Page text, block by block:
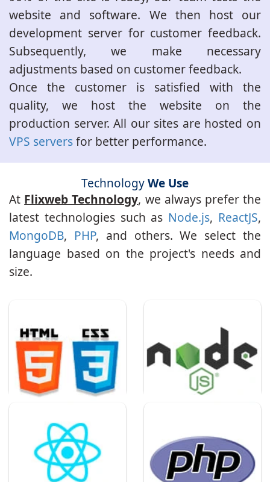
website and software. We then host our
development server for customer feedback.
Subsequently, we make necessary
adjustments based on customer feedback.
Once the customer is satisfied with the
quality, we host the website on the
production server. All our sites are hosted on
VPS serversfor better performance.
TechnologyWe Use
At Flixweb Technology, we always prefer the
latest technologies such as Node.js, ReactJS,
MongoDB, PHP, and others. We select the
language based on the project's needs and
size.